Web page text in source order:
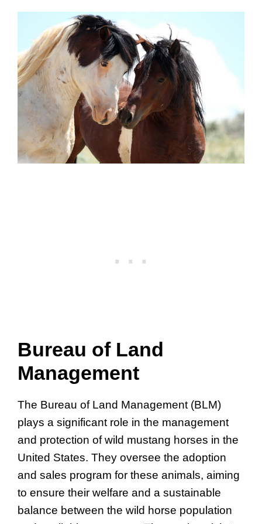
Bureau of Land
Management
The Bureau of Land Management (BLM)
plays a significant role in the management
and protection of wild mustang horses in the
United States. They oversee the adoption
and sales program for these animals, aiming
to ensure their welfare and a sustainable
balance between the wild horse population